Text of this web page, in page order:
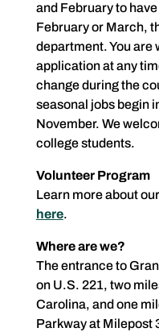
and February to
February or March,
department. You are
application at any
change during the
seasonal jobs begin
November. We
college students.
Volunteer Program
Learn more about
here.
Where are we?
The entrance to
on U.S. 221, two
Carolina, and one
Parkway at Milepost